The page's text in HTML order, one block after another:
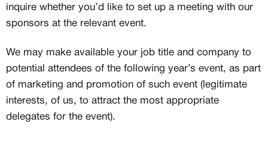
inquire whether you’d like to set up a meeting with our
sponsors at the relevant event.
We may make available your job title and company to
potential attendees of the following year’s event, as part
of marketing and promotion of such event (legitimate
interests, of us, to attract the most appropriate
delegates for the event).